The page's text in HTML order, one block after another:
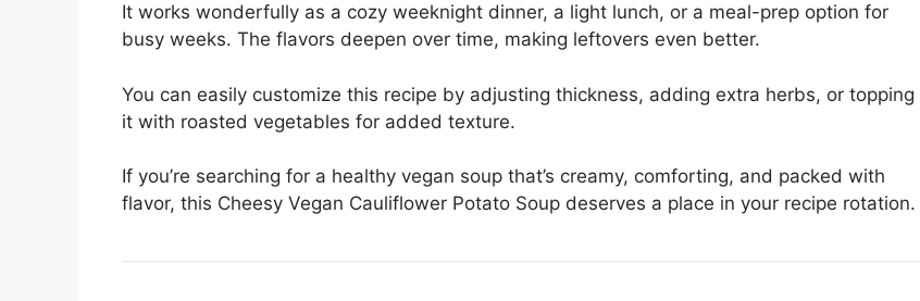
It works wonderfully as a cozy weeknight dinner, a light lunch, or a meal-prep option for
busy weeks. The flavors deepen over time, making leftovers even better.
You can easily customize this recipe by adjusting thickness, adding extra herbs, or topping
it with roasted vegetables for added texture.
If you’re searching for a healthy vegan soup that’s creamy, comforting, and packed with
flavor, this Cheesy Vegan Cauliflower Potato Soup deserves a place in your recipe rotation.